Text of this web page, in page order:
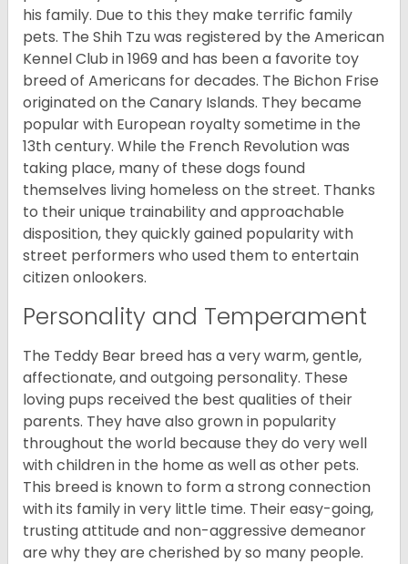
his family. Due to this they make terrific family
pets. The Shih Tzu was registered by the American
Kennel Club in 1969 and has been a favorite toy
breed of Americans for decades. The Bichon Frise
originated on the Canary Islands. They became
popular with European royalty sometime in the
13th century. While the French Revolution was
taking place, many of these dogs found
themselves living homeless on the street. Thanks
to their unique trainability and approachable
disposition, they quickly gained popularity with
street performers who used them to entertain
citizen onlookers.
Personality and Temperament
The Teddy Bear breed has a very warm, gentle,
affectionate, and outgoing personality. These
loving pups received the best qualities of their
parents. They have also grown in popularity
throughout the world because they do very well
with children in the home as well as other pets.
This breed is known to form a strong connection
with its family in very little time. Their easy-going,
trusting attitude and non-aggressive demeanor
are why they are cherished by so many people.